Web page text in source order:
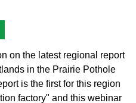
on the latest regional report
in the Prairie Pothole
is the first for this region
factory" and this webinar